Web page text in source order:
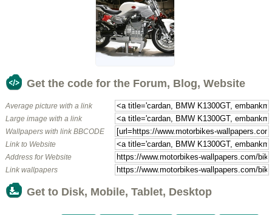
Get the code for the Forum, Blog, Website
Average picture with a link
Large image with a link
Wallpapers with link BBCODE
Link to Website
Address for Website
Link wallpapers
Get to Disk, Mobile, Tablet, Desktop